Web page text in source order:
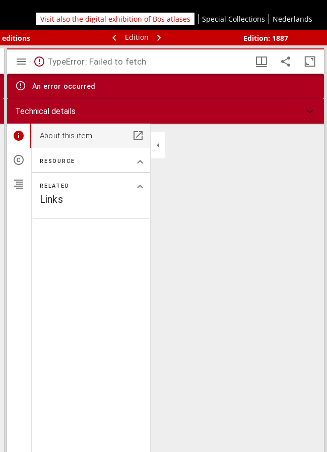
Visit also the digital exhibition of Bos atlases Special Collections
Nederlands
editions Edition Edition: 1887
TypeError: Failed to fetch
An error occurred
Technical details
About this item
RESOURCE
RELATED
Links